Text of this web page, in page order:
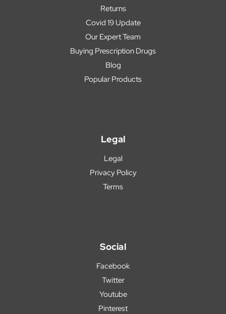
Returns
Covid 19 Update
Our Expert Team
Buying Prescription Drugs
Blog
Popular Products
Legal
Legal
Privacy Policy
Terms
Social
Facebook
Twitter
Youtube
Pinterest